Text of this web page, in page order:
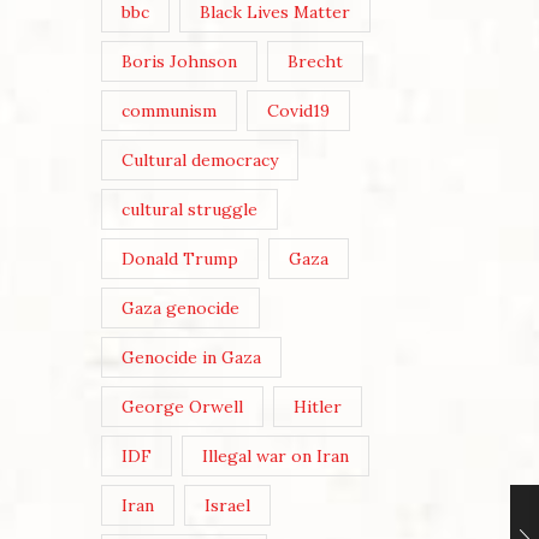
bbc Black Lives Matter
Boris Johnson Brecht
communism Covid19
Cultural democracy
cultural struggle
Donald Trump Gaza
Gaza genocide
Genocide in Gaza
George Orwell Hitler
IDF Illegal war on Iran
Iran Israel